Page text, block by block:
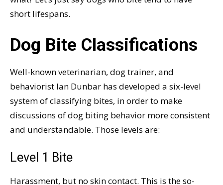
short lifespans.
Dog Bite Classifications
Well-known veterinarian, dog trainer, and
behaviorist Ian Dunbar has developed a six-level
system of classifying bites, in order to make
discussions of dog biting behavior more consistent
and understandable. Those levels are:
Level 1 Bite
Harassment, but no skin contact. This is the so-